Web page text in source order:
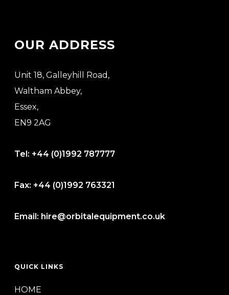
OUR ADDRESS
Unit 18, Galleyhill Road,
Waltham Abbey,
Essex,
EN9 2AG
Tel: +44 (0)1992 787777
Fax: +44 (0)1992 763321
Email: hire@orbitalequipment.co.uk
QUICK LINKS
HOME